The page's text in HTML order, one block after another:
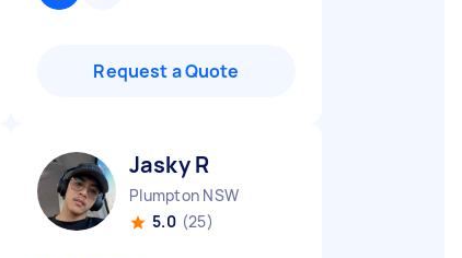
Request a Quote
Jasky R
Plumpton NSW
5.0 (25)